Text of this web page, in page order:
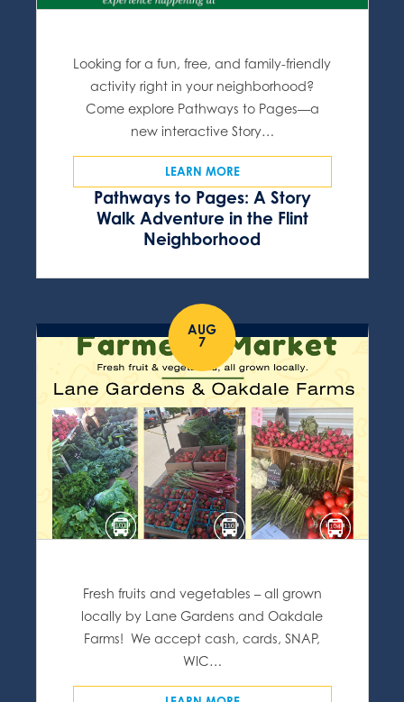
Pathways to Pages: A Story
Walk Adventure in the Flint
Neighborhood
Looking for a fun, free, and family-friendly
activity right in your neighborhood?
Come explore Pathways to Pages—a
new interactive Story…
LEARN MORE
AUG
7
Fresh fruits and vegetables – all grown
locally by Lane Gardens and Oakdale
Farms! We accept cash, cards, SNAP,
WIC…